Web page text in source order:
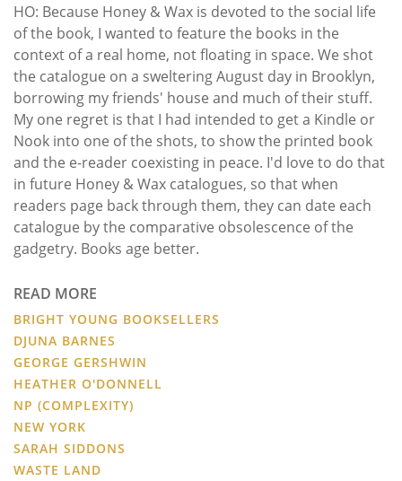
HO: Because Honey & Wax is devoted to the social life
of the book, I wanted to feature the books in the
context of a real home, not floating in space. We shot
the catalogue on a sweltering August day in Brooklyn,
borrowing my friends' house and much of their stuff.
My one regret is that I had intended to get a Kindle or
Nook into one of the shots, to show the printed book
and the e-reader coexisting in peace. I'd love to do that
in future Honey & Wax catalogues, so that when
readers page back through them, they can date each
catalogue by the comparative obsolescence of the
gadgetry. Books age better.
READ MORE
BRIGHT YOUNG BOOKSELLERS
DJUNA BARNES
GEORGE GERSHWIN
HEATHER O'DONNELL
NP (COMPLEXITY)
NEW YORK
SARAH SIDDONS
WASTE LAND